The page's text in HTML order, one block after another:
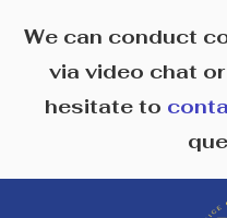
We can conduct
via video chat
hesitate to